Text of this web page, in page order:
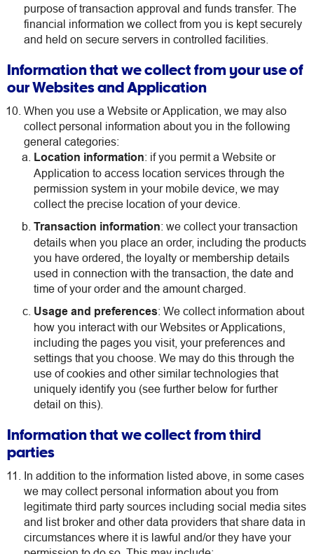
purpose of transaction approval and funds transfer. The
financial information we collect from you is kept securely
and held on secure servers in controlled facilities.
Information that we collect from your use of
our Websites and Application
When you use a Website or Application, we may also
collect personal information about you in the following
general categories:
Location information: if you permit a Website or
Application to access location services through the
permission system in your mobile device, we may
collect the precise location of your device.
Transaction information: we collect your transaction
details when you place an order, including the products
you have ordered, the loyalty or membership details
used in connection with the transaction, the date and
time of your order and the amount charged.
Usage and preferences: We collect information about
how you interact with our Websites or Applications,
including the pages you visit, your preferences and
settings that you choose. We may do this through the
use of cookies and other similar technologies that
uniquely identify you (see further below for further
detail on this).
Information that we collect from third
parties
In addition to the information listed above, in some cases
we may collect personal information about you from
legitimate third party sources including social media sites
and list broker and other data providers that share data in
circumstances where it is lawful and/or they have your